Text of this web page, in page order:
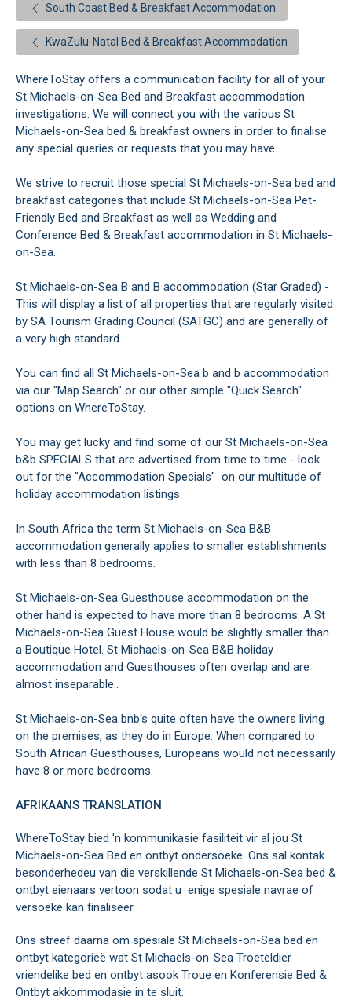
South Coast Bed & Breakfast Accommodation
KwaZulu-Natal Bed & Breakfast Accommodation
WhereToStay offers a communication facility for all of your
St Michaels-on-Sea Bed and Breakfast accommodation
investigations. We will connect you with the various St
Michaels-on-Sea bed & breakfast owners in order to finalise
any special queries or requests that you may have.
We strive to recruit those special St Michaels-on-Sea bed and
breakfast categories that include St Michaels-on-Sea Pet-
Friendly Bed and Breakfast as well as Wedding and
Conference Bed & Breakfast accommodation in St Michaels-
on-Sea.
St Michaels-on-Sea B and B accommodation (Star Graded) -
This will display a list of all properties that are regularly visited
by SA Tourism Grading Council (SATGC) and are generally of
a very high standard
You can find all St Michaels-on-Sea b and b accommodation
via our "Map Search" or our other simple "Quick Search"
options on WhereToStay.
You may get lucky and find some of our St Michaels-on-Sea
b&b SPECIALS that are advertised from time to time - look
out for the "Accommodation Specials" on our multitude of
holiday accommodation listings.
In South Africa the term St Michaels-on-Sea B&B
accommodation generally applies to smaller establishments
with less than 8 bedrooms.
St Michaels-on-Sea Guesthouse accommodation on the
other hand is expected to have more than 8 bedrooms. A St
Michaels-on-Sea Guest House would be slightly smaller than
a Boutique Hotel. St Michaels-on-Sea B&B holiday
accommodation and Guesthouses often overlap and are
almost inseparable..
St Michaels-on-Sea bnb's quite often have the owners living
on the premises, as they do in Europe. When compared to
South African Guesthouses, Europeans would not necessarily
have 8 or more bedrooms.
AFRIKAANS TRANSLATION
WhereToStay bied 'n kommunikasie fasiliteit vir al jou St
Michaels-on-Sea Bed en ontbyt ondersoeke. Ons sal kontak
besonderhedeu van die verskillende St Michaels-on-Sea bed &
ontbyt eienaars vertoon sodat u enige spesiale navrae of
versoeke kan finaliseer.
Ons streef daarna om spesiale St Michaels-on-Sea bed en
ontbyt kategorieë wat St Michaels-on-Sea Troeteldier
vriendelike bed en ontbyt asook Troue en Konferensie Bed &
Ontbyt akkommodasie in te sluit.